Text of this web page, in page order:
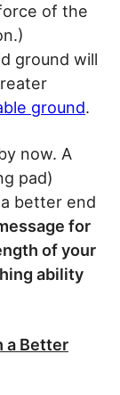
of the
ground will
ground.
now. A
pad)
better end
for
of your
ability
a Better